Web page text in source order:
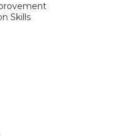
Skills